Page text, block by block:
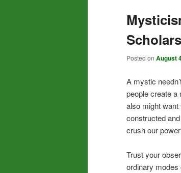
Posted on August
A mystic
people create a
also might
constructed
crush our
Trust your
ordinary modes